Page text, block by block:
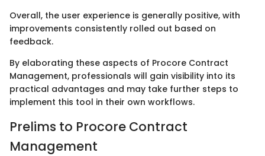
Overall, the user experience is generally positive, with
improvements consistently rolled out based on
feedback.
By elaborating these aspects of Procore Contract
Management, professionals will gain visibility into its
practical advantages and may take further steps to
implement this tool in their own workflows.
Prelims to Procore Contract
Management